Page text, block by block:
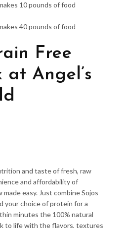
10 pounds of food
40 pounds of food
Free
at Angel’s
and taste of fresh, raw
and affordability of
made easy. Just combine Sojos
your choice of protein for a
minutes the 100% natural
to life with the flavors, textures